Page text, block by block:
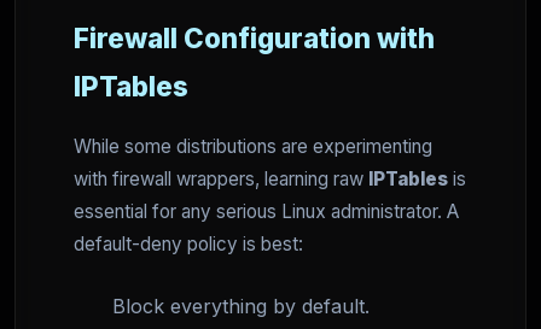
Firewall Configuration with
IPTables
While some distributions are experimenting
with firewall wrappers, learning raw IPTables is
essential for any serious Linux administrator. A
default-deny policy is best:
Block everything by default.